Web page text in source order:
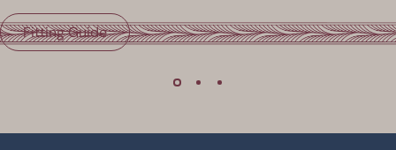
1
Fitting Guide